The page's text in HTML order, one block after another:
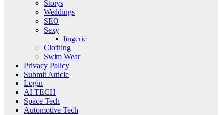
Storys
Weddings
SEO
Sexy
lingerie
Clothing
Swim Wear
Privacy Policy
Submit Article
Login
AI TECH
Space Tech
Automotive Tech